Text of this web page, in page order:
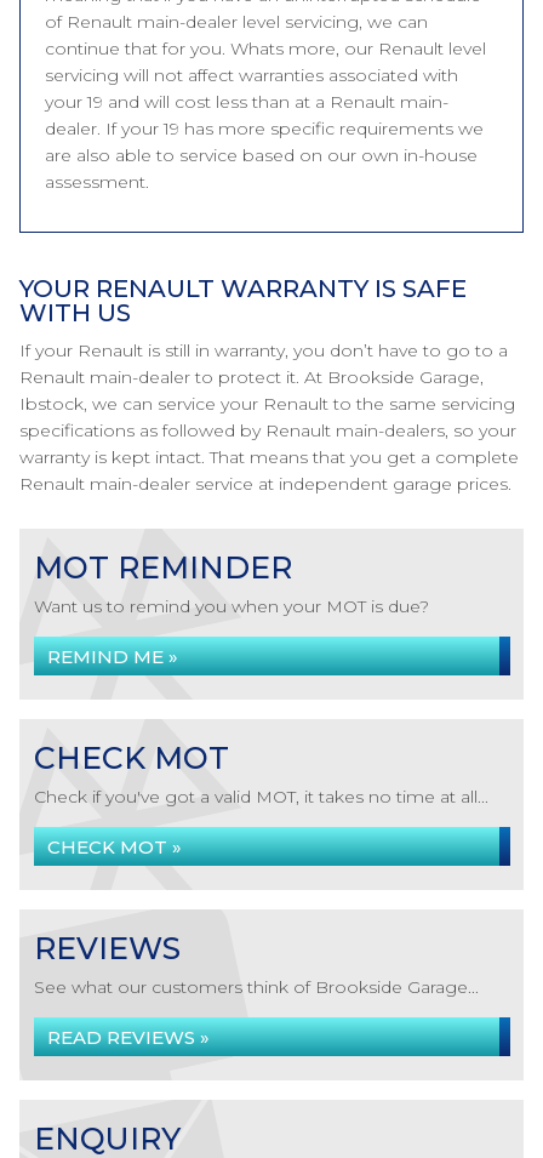
of Renault main-dealer level servicing, we can
continue that for you. Whats more, our Renault level
servicing will not affect warranties associated with
your 19 and will cost less than at a Renault main-
dealer. If your 19 has more specific requirements we
are also able to service based on our own in-house
assessment.
YOUR RENAULT WARRANTY IS SAFE
WITH US
If your Renault is still in warranty, you don’t have to go to a
Renault main-dealer to protect it. At Brookside Garage,
Ibstock, we can service your Renault to the same servicing
specifications as followed by Renault main-dealers, so your
warranty is kept intact. That means that you get a complete
Renault main-dealer service at independent garage prices.
MOT REMINDER
Want us to remind you when your MOT is due?
REMIND ME »
CHECK MOT
Check if you've got a valid MOT, it takes no time at all...
CHECK MOT »
REVIEWS
See what our customers think of Brookside Garage...
READ REVIEWS »
ENQUIRY